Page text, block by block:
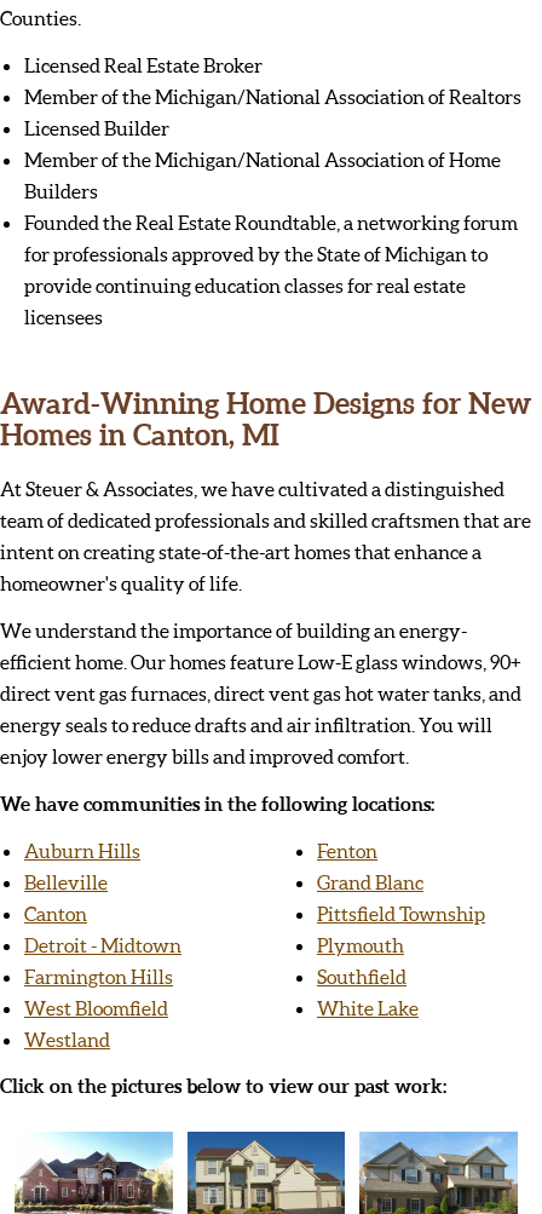
Counties.
Licensed Real Estate Broker
Member of the Michigan/National Association of Realtors
Licensed Builder
Member of the Michigan/National Association of Home
Builders
Founded the Real Estate Roundtable, a networking forum
for professionals approved by the State of Michigan to
provide continuing education classes for real estate
licensees
Award-Winning Home Designs for New
Homes in Canton, MI
At Steuer & Associates, we have cultivated a distinguished
team of dedicated professionals and skilled craftsmen that are
intent on creating state-of-the-art homes that enhance a
homeowner's quality of life.
We understand the importance of building an energy-
efficient home. Our homes feature Low-E glass windows, 90+
direct vent gas furnaces, direct vent gas hot water tanks, and
energy seals to reduce drafts and air infiltration. You will
enjoy lower energy bills and improved comfort.
We have communities in the following locations:
Auburn Hills
Belleville
Canton
Detroit - Midtown
Farmington Hills
West Bloomfield
Westland
Fenton
Grand Blanc
Pittsfield Township
Plymouth
Southfield
White Lake
Click on the pictures below to view our past work: